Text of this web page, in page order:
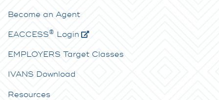
Become an Agent
EACCESS® Login
EMPLOYERS Target Classes
IVANS Download
Resources